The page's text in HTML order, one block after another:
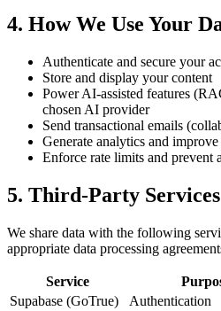
4. How We Use Your
Authenticate and secure your
Store and display your content
Power AI-assisted features
chosen AI provider
Send transactional emails
Generate analytics and
Enforce rate limits and prevent
5. Third-Party
We share data with the following
appropriate data processing
Service
Supabase (GoTrue)
Authentication